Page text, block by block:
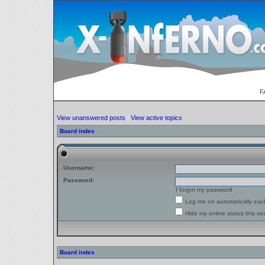
View unanswered posts | View active topics
Board index
Username:
Password:
I forgot my password
Log me on automatically
Hide my online status this
Board index